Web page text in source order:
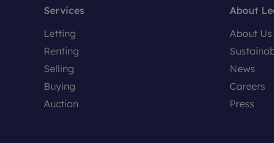
Services
Letting
Renting
Selling
Buying
Auction
About
About Us
News
Careers
Press